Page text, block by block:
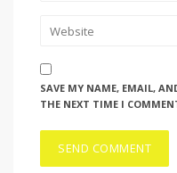
SAVE MY NAME, EMAIL,
THE NEXT TIME I